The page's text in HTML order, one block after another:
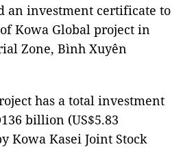
an investment certificate to
Kowa Global project in
Zone, Bình Xuyên
has a total investment
billion (US$5.83
Kowa Kasei Joint Stock